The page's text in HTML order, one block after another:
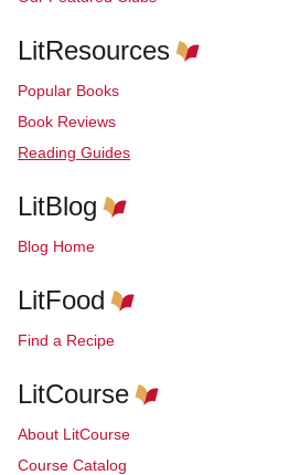
LitResources
Popular Books
Book Reviews
Reading Guides
LitBlog
Blog Home
LitFood
Find a Recipe
LitCourse
About LitCourse
Course Catalog